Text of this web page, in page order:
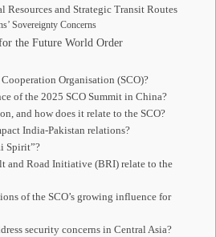
Resources and Strategic Transit Routes
Sovereignty Concerns
the Future World Order
Organisation (SCO)?
of the 2025 SCO Summit in China?
and how does it relate to the SCO?
India-Pakistan relations?
Spirit”?
and Road Initiative (BRI) relate to the
of the SCO’s growing influence for
security concerns in Central Asia?